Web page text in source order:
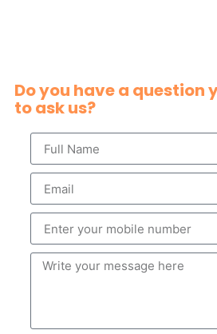
Do you have a question
to ask us?